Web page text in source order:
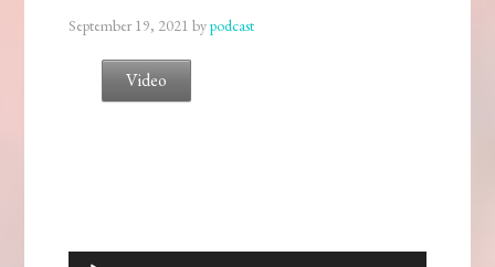
September 19, 2021 bypodcast
Video